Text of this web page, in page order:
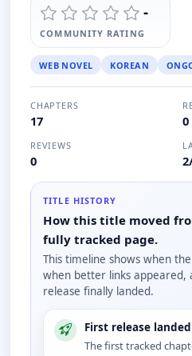
-
COMMUNITY RATING
WEB NOVEL KOREAN
CHAPTERS
17 0
REVIEWS
0
TITLE HISTORY
How this title moved
fully tracked page.
This timeline shows when
when better links appeared,
release finally landed.
First release landed
The first tracked